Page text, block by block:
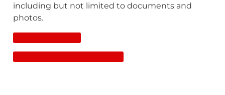
including but not limited to documents and
photos.